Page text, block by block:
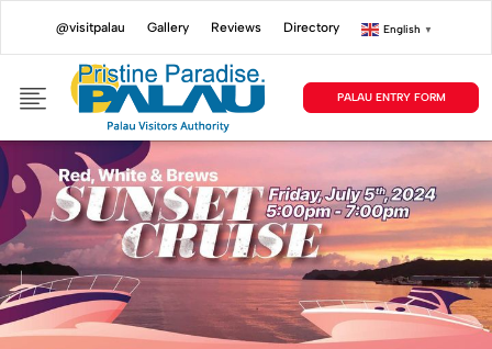
@visitpalau Gallery Reviews Directory English ▼
PALAU ENTRY FORM